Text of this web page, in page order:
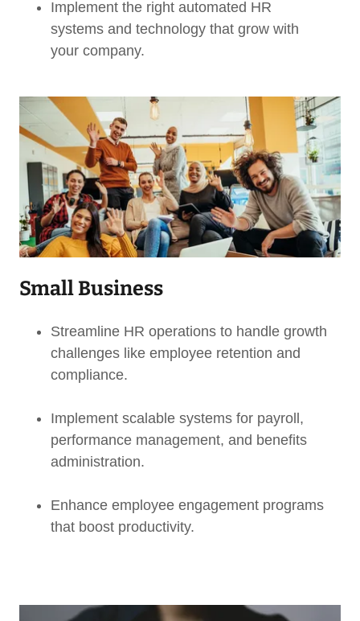
Implement the right automated HR
systems and technology that grow with
your company.
Small Business
Streamline HR operations to handle growth
challenges like employee retention and
compliance.
Implement scalable systems for payroll,
performance management, and benefits
administration.
Enhance employee engagement programs
that boost productivity.